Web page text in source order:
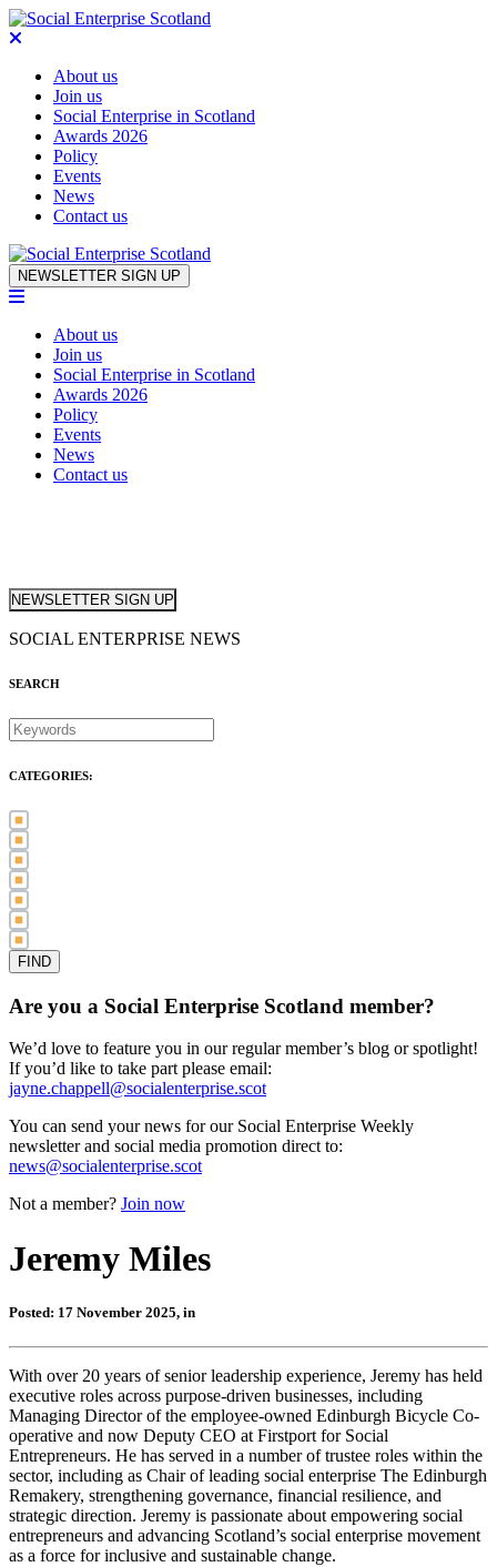
About us
Join us
Social Enterprise in Scotland
Awards 2026
Policy
Events
News
Contact us
Skip to content
NEWSLETTER SIGN UP
About us
Join us
Social Enterprise in Scotland
Awards 2026
Policy
Events
News
Contact us
NEWSLETTER SIGN UP
SOCIAL ENTERPRISE NEWS
SEARCH
CATEGORIES:
Are you a Social Enterprise Scotland member?
We’d love to feature you in our regular member’s blog or spotlight!
If you’d like to take part please email:
jayne.chappell@socialenterprise.scot
You can send your news for our Social Enterprise Weekly
newsletter and social media promotion direct to:
news@socialenterprise.scot
Not a member? Join now
Jeremy Miles
Posted: 17 November 2025, in
With over 20 years of senior leadership experience, Jeremy has held
executive roles across purpose-driven businesses, including
Managing Director of the employee-owned Edinburgh Bicycle Co-
operative and now Deputy CEO at Firstport for Social
Entrepreneurs. He has served in a number of trustee roles within the
sector, including as Chair of leading social enterprise The Edinburgh
Remakery, strengthening governance, financial resilience, and
strategic direction. Jeremy is passionate about empowering social
entrepreneurs and advancing Scotland’s social enterprise movement
as a force for inclusive and sustainable change.